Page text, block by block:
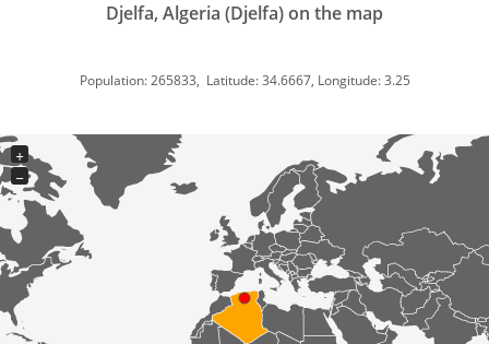
Djelfa, Algeria (Djelfa) on the map
Population: 265833, Latitude: 34.6667, Longitude: 3.25
+
−